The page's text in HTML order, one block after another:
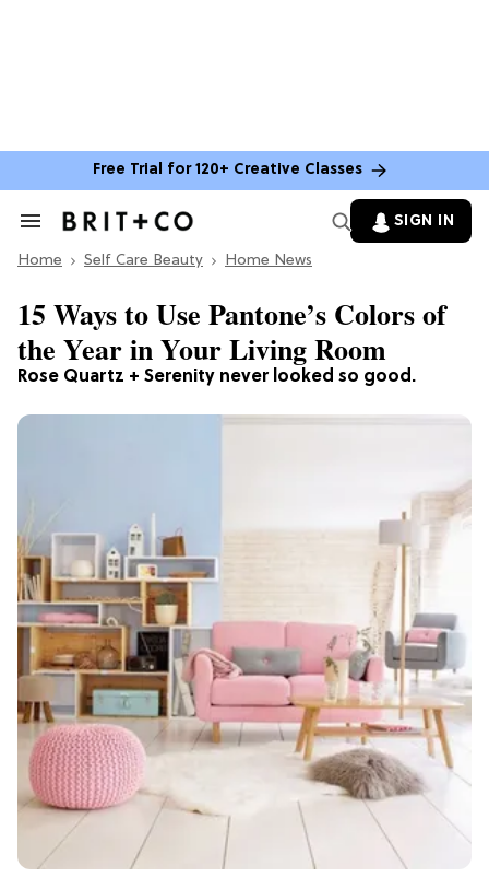
Free Trial for 120+ Creative Classes
Search
Section
SIGN IN
Home Self Care Beauty Home News
Rose Quartz + Serenity never looked so good.
15 Ways to Use Pantone’s Colors of
the Year in Your Living Room